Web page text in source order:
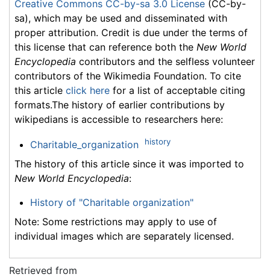
Creative Commons CC-by-sa 3.0 License (CC-by-
sa), which may be used and disseminated with
proper attribution. Credit is due under the terms of
this license that can reference both the New World
Encyclopedia contributors and the selfless volunteer
contributors of the Wikimedia Foundation. To cite
this article click here for a list of acceptable citing
formats.The history of earlier contributions by
wikipedians is accessible to researchers here:
Charitable_organization history
The history of this article since it was imported to
New World Encyclopedia:
History of "Charitable organization"
Note: Some restrictions may apply to use of
individual images which are separately licensed.
Retrieved from